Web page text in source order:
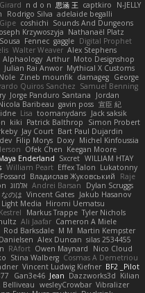
n d o n 思涵 王 captkiro
N-JELLY
Rodrigo Silva adelaide begalli
coshichi Sounds And Dungeons
Krzywoszyja Nathanaël Platz
Fennec gaggle Digital Prophet
Walter Weaver Alex Stephens
Alphaology Arthur Moto Designshop
Julian Rai Anwor Mythical X Customs
Zineb mounfik damageg George
Quiros Sanchez Samuel Benning
Jorge Panduro Santana
Jordan
Baribeau gavin poss 宣臣 紀
Lisa toomanydans Jack saksik
kiki Patrick Balthrop
Simon Probert
Jay Court Bart Paul Dujardin
Filip Morys Doxy Michel Kinfoussia
Ofek Chen Keegan Moore
Enderland Sxcret WILLIAM HTAY
William Peart Effex Talon Lukatonny
Владислав Жуковський
Raje
אלמוג Andrei Barsan
Dylan Scruggs
なのは Vincent Gates Jakub Hasanov
Light Media Hiromi Uematsu
Markus Trappe Tyler Nichols
Ali Jaafar Cameron A Miele
Rod Barksdale M M Martin Kempster
Alex Duncan silas 2534455
RAfort Owen Maynard
Nico Cloud
Stina Walberg Cosmas A Demetriou
Vincent Ludwig Kiefner BF2 _Pilot
Gan3e46 Jean Dazzworks3d Kilian
Belliveau wesleyCrowbar Vibralizer